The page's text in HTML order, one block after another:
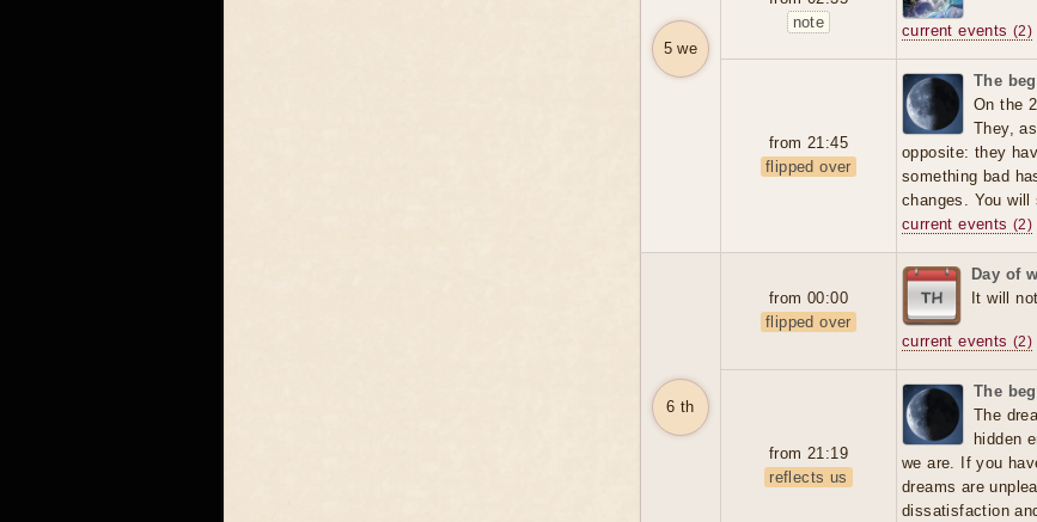
5 we
note
current events (2)
from 21:45
flipped over
The
On the
They,
opposite: they
something bad
changes. You
current events (2)
6 th
from 00:00
flipped over
Day of
It will
current events (2)
from 21:19
reflects us
The
The
hidden
we are. If you
dreams are
dissatisfaction